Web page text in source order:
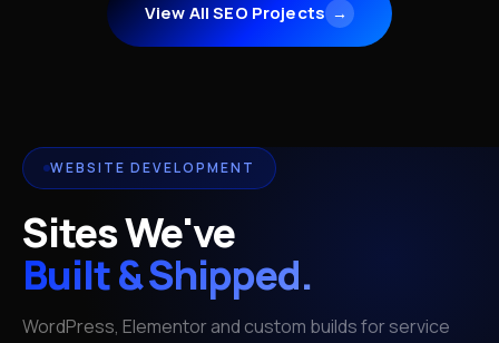
View All SEO Projects →
WEBSITE DEVELOPMENT
Sites We've
Built & Shipped.
WordPress, Elementor and custom builds for service